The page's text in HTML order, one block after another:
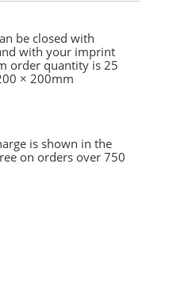
be closed with
with your imprint
order quantity is 25
× 200mm
is shown in the
on orders over 750